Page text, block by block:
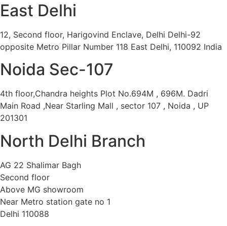
East Delhi
12, Second floor, Harigovind Enclave, Delhi Delhi-92
opposite Metro Pillar Number 118 East Delhi, 110092 India
Noida Sec-107
4th floor,Chandra heights Plot No.694M , 696M. Dadri
Main Road ,Near Starling Mall , sector 107 , Noida , UP
201301
North Delhi Branch
AG 22 Shalimar Bagh
Second floor
Above MG showroom
Near Metro station gate no 1
Delhi 110088